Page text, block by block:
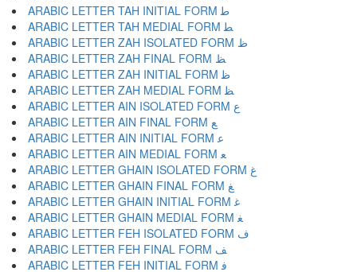
ARABIC LETTER TAH INITIAL FORM ﻃ
ARABIC LETTER TAH MEDIAL FORM ﻄ
ARABIC LETTER ZAH ISOLATED FORM ﻅ
ARABIC LETTER ZAH FINAL FORM ﻆ
ARABIC LETTER ZAH INITIAL FORM ﻇ
ARABIC LETTER ZAH MEDIAL FORM ﻈ
ARABIC LETTER AIN ISOLATED FORM ﻉ
ARABIC LETTER AIN FINAL FORM ﻊ
ARABIC LETTER AIN INITIAL FORM ﻋ
ARABIC LETTER AIN MEDIAL FORM ﻌ
ARABIC LETTER GHAIN ISOLATED FORM ﻍ
ARABIC LETTER GHAIN FINAL FORM ﻎ
ARABIC LETTER GHAIN INITIAL FORM ﻏ
ARABIC LETTER GHAIN MEDIAL FORM ﻐ
ARABIC LETTER FEH ISOLATED FORM ﻑ
ARABIC LETTER FEH FINAL FORM ﻒ
ARABIC LETTER FEH INITIAL FORM ﻓ